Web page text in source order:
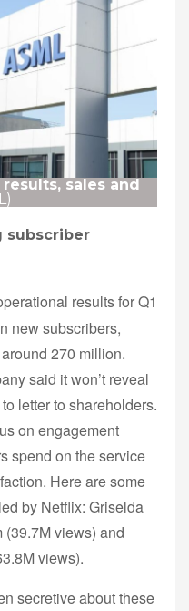
sales and
subscriber
results for Q1
new subscribers,
270 million.
said it won’t reveal
letter to shareholders.
on engagement
spend on the service
Here are some
by Netflix: Griselda
(39.7M views) and
views).
secretive about these